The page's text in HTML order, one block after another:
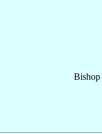
Bishop